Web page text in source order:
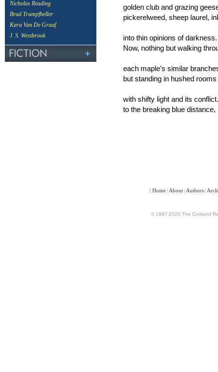
Nicholas Reading
Brad Trumpfheller
Kara Van De Graaf
J. S. Westbrook
golden club and grazing
pickerelweed, sheep laurel,
into thin opinions of
Now, nothing but walking
each maple's similar
but standing in hushed
with shifty light and its
to the breaking blue
[ Home | About | Authors |
© 1997-2026 The Cortland